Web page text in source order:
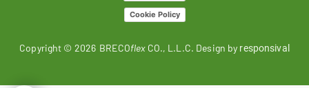
Cookie Policy
Copyright © 2026 BRECOflexCO., L.L.C. Design by responsival